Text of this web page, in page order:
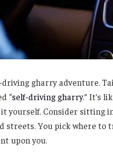
gharry adventure.
“self-driving gharry.” It’s
yourself. Consider sitting
streets. You pick where to
upon you.